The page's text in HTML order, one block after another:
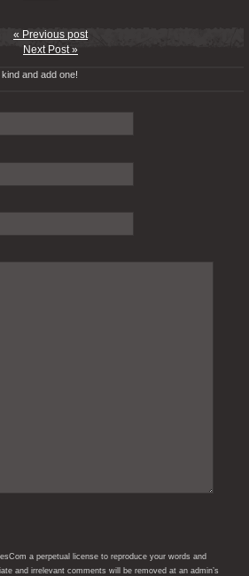
« Previous post
Next Post »
and add one!
a perpetual license to reproduce your words and
and irrelevant comments will be removed at an admin’s